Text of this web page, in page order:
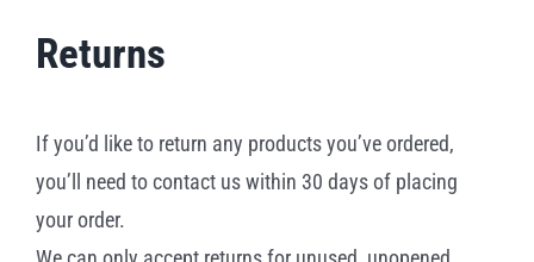
Returns
If you’d like to return any products you’ve ordered,
you’ll need to contact us within 30 days of placing
your order.